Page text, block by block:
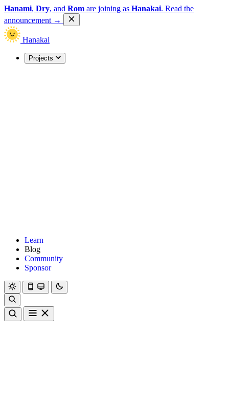
Hanami, Dry, and Rom are joining as Hanakai. Read the
announcement →
Hanakai
Projects
Learn
Blog
Community
Sponsor